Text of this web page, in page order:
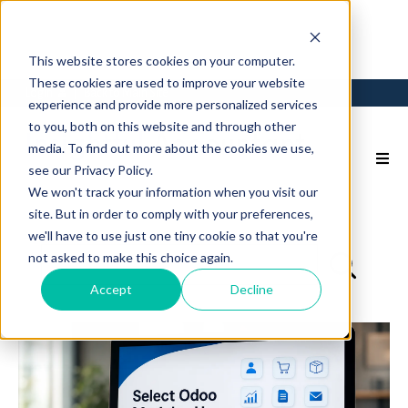
This website stores cookies on your computer.
These cookies are used to improve your website
experience and provide more personalized services
to you, both on this website and through other
media. To find out more about the cookies we use,
see our Privacy Policy.
We won't track your information when you visit our
site. But in order to comply with your preferences,
we'll have to use just one tiny cookie so that you're
not asked to make this choice again.
Accept Decline